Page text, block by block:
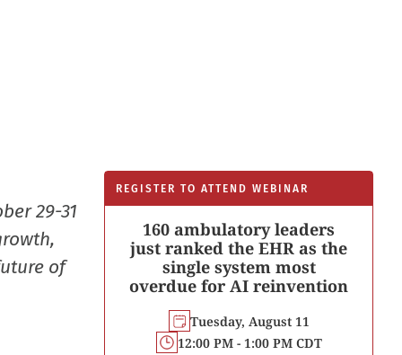
29-31
of
REGISTER TO ATTEND WEBINAR
160 ambulatory leaders
just ranked the EHR as the
single system most
overdue for AI reinvention
Tuesday, August 11
12:00 PM - 1:00 PM CDT